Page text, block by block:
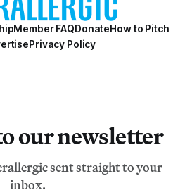
Member FAQDonateHow to Pitch
Privacy Policy
our newsletter
sent straight to your
inbox.